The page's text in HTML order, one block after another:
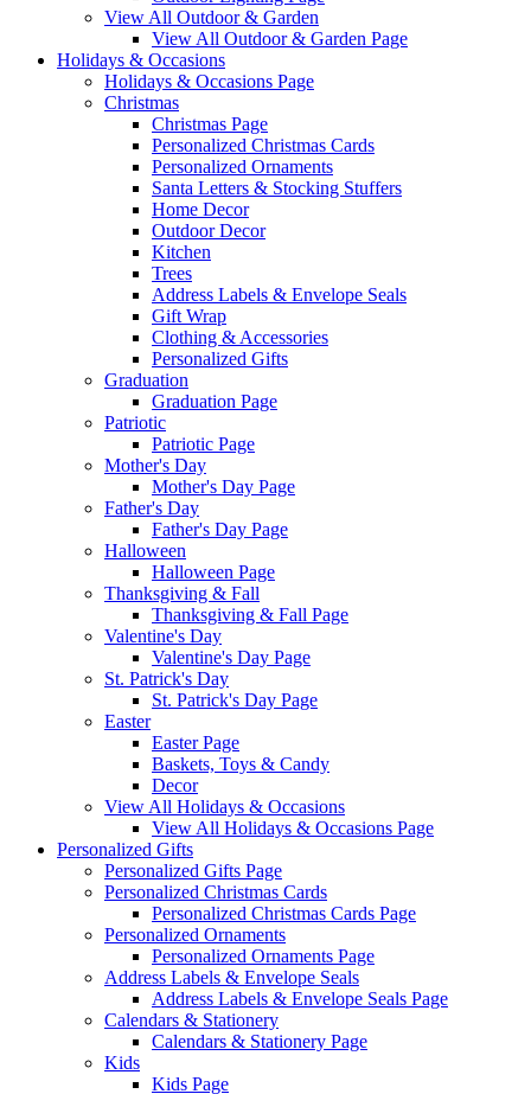
View All Outdoor & Garden
View All Outdoor & Garden Page
Holidays & Occasions
Holidays & Occasions Page
Christmas
Christmas Page
Personalized Christmas Cards
Personalized Ornaments
Santa Letters & Stocking Stuffers
Home Decor
Outdoor Decor
Kitchen
Trees
Address Labels & Envelope Seals
Gift Wrap
Clothing & Accessories
Personalized Gifts
Graduation
Graduation Page
Patriotic
Patriotic Page
Mother's Day
Mother's Day Page
Father's Day
Father's Day Page
Halloween
Halloween Page
Thanksgiving & Fall
Thanksgiving & Fall Page
Valentine's Day
Valentine's Day Page
St. Patrick's Day
St. Patrick's Day Page
Easter
Easter Page
Baskets, Toys & Candy
Decor
View All Holidays & Occasions
View All Holidays & Occasions Page
Personalized Gifts
Personalized Gifts Page
Personalized Christmas Cards
Personalized Christmas Cards Page
Personalized Ornaments
Personalized Ornaments Page
Address Labels & Envelope Seals
Address Labels & Envelope Seals Page
Calendars & Stationery
Calendars & Stationery Page
Kids
Kids Page